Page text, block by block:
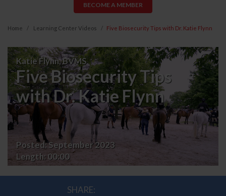
BECOME A MEMBER
Home Learning Center Videos Five Biosecurity Tips with Dr. Katie Flynn
Five
Biosecurity
Tips
with
Dr.
Katie
Flynn
Katie Flynn, BVMS
Five Biosecurity Tips
with Dr. Katie Flynn
Posted:September 2023
Length:00:00
SHARE: